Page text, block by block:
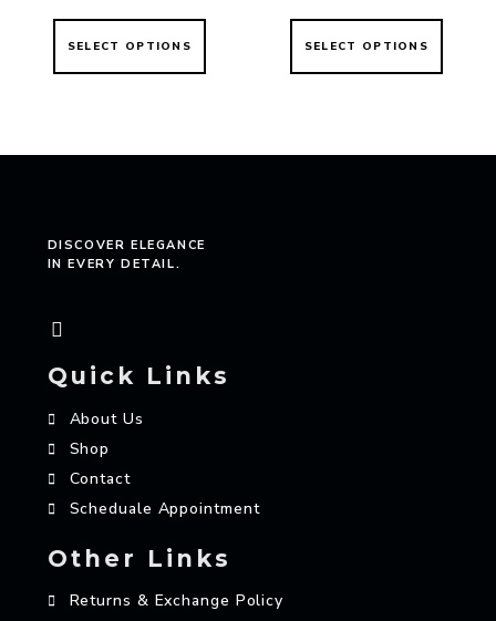
SELECT OPTIONS SELECT OPTIONS
DISCOVER ELEGANCE
IN EVERY DETAIL.
Quick Links
About Us
Shop
Contact
Scheduale Appointment
Other Links
Returns & Exchange Policy